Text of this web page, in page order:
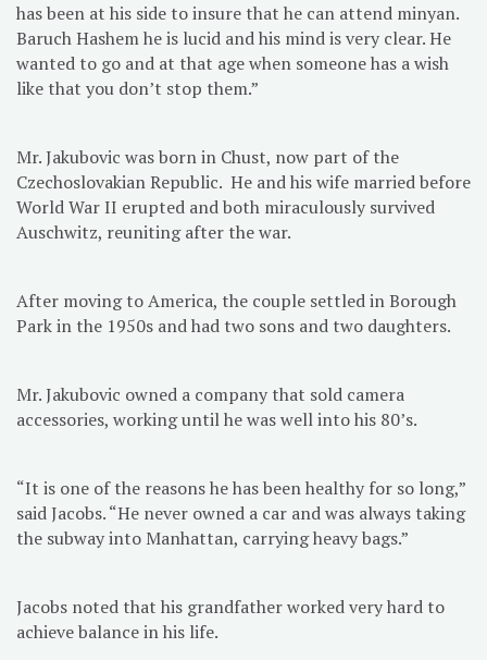
has been at his side to insure that he can attend minyan.
Baruch Hashem he is lucid and his mind is very clear. He
wanted to go and at that age when someone has a wish
like that you don’t stop them.”
Mr. Jakubovic was born in Chust, now part of the
Czechoslovakian Republic. He and his wife married before
World War II erupted and both miraculously survived
Auschwitz, reuniting after the war.
After moving to America, the couple settled in Borough
Park in the 1950s and had two sons and two daughters.
Mr. Jakubovic owned a company that sold camera
accessories, working until he was well into his 80’s.
“It is one of the reasons he has been healthy for so long,”
said Jacobs. “He never owned a car and was always taking
the subway into Manhattan, carrying heavy bags.”
Jacobs noted that his grandfather worked very hard to
achieve balance in his life.